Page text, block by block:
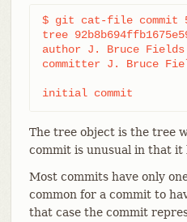
$ git cat-file commit
tree
author J. Bruce Fields
committer J. Bruce
initial commit
The tree object is the tree
commit is unusual in that it
Most commits have only
common for a commit to
that case the commit